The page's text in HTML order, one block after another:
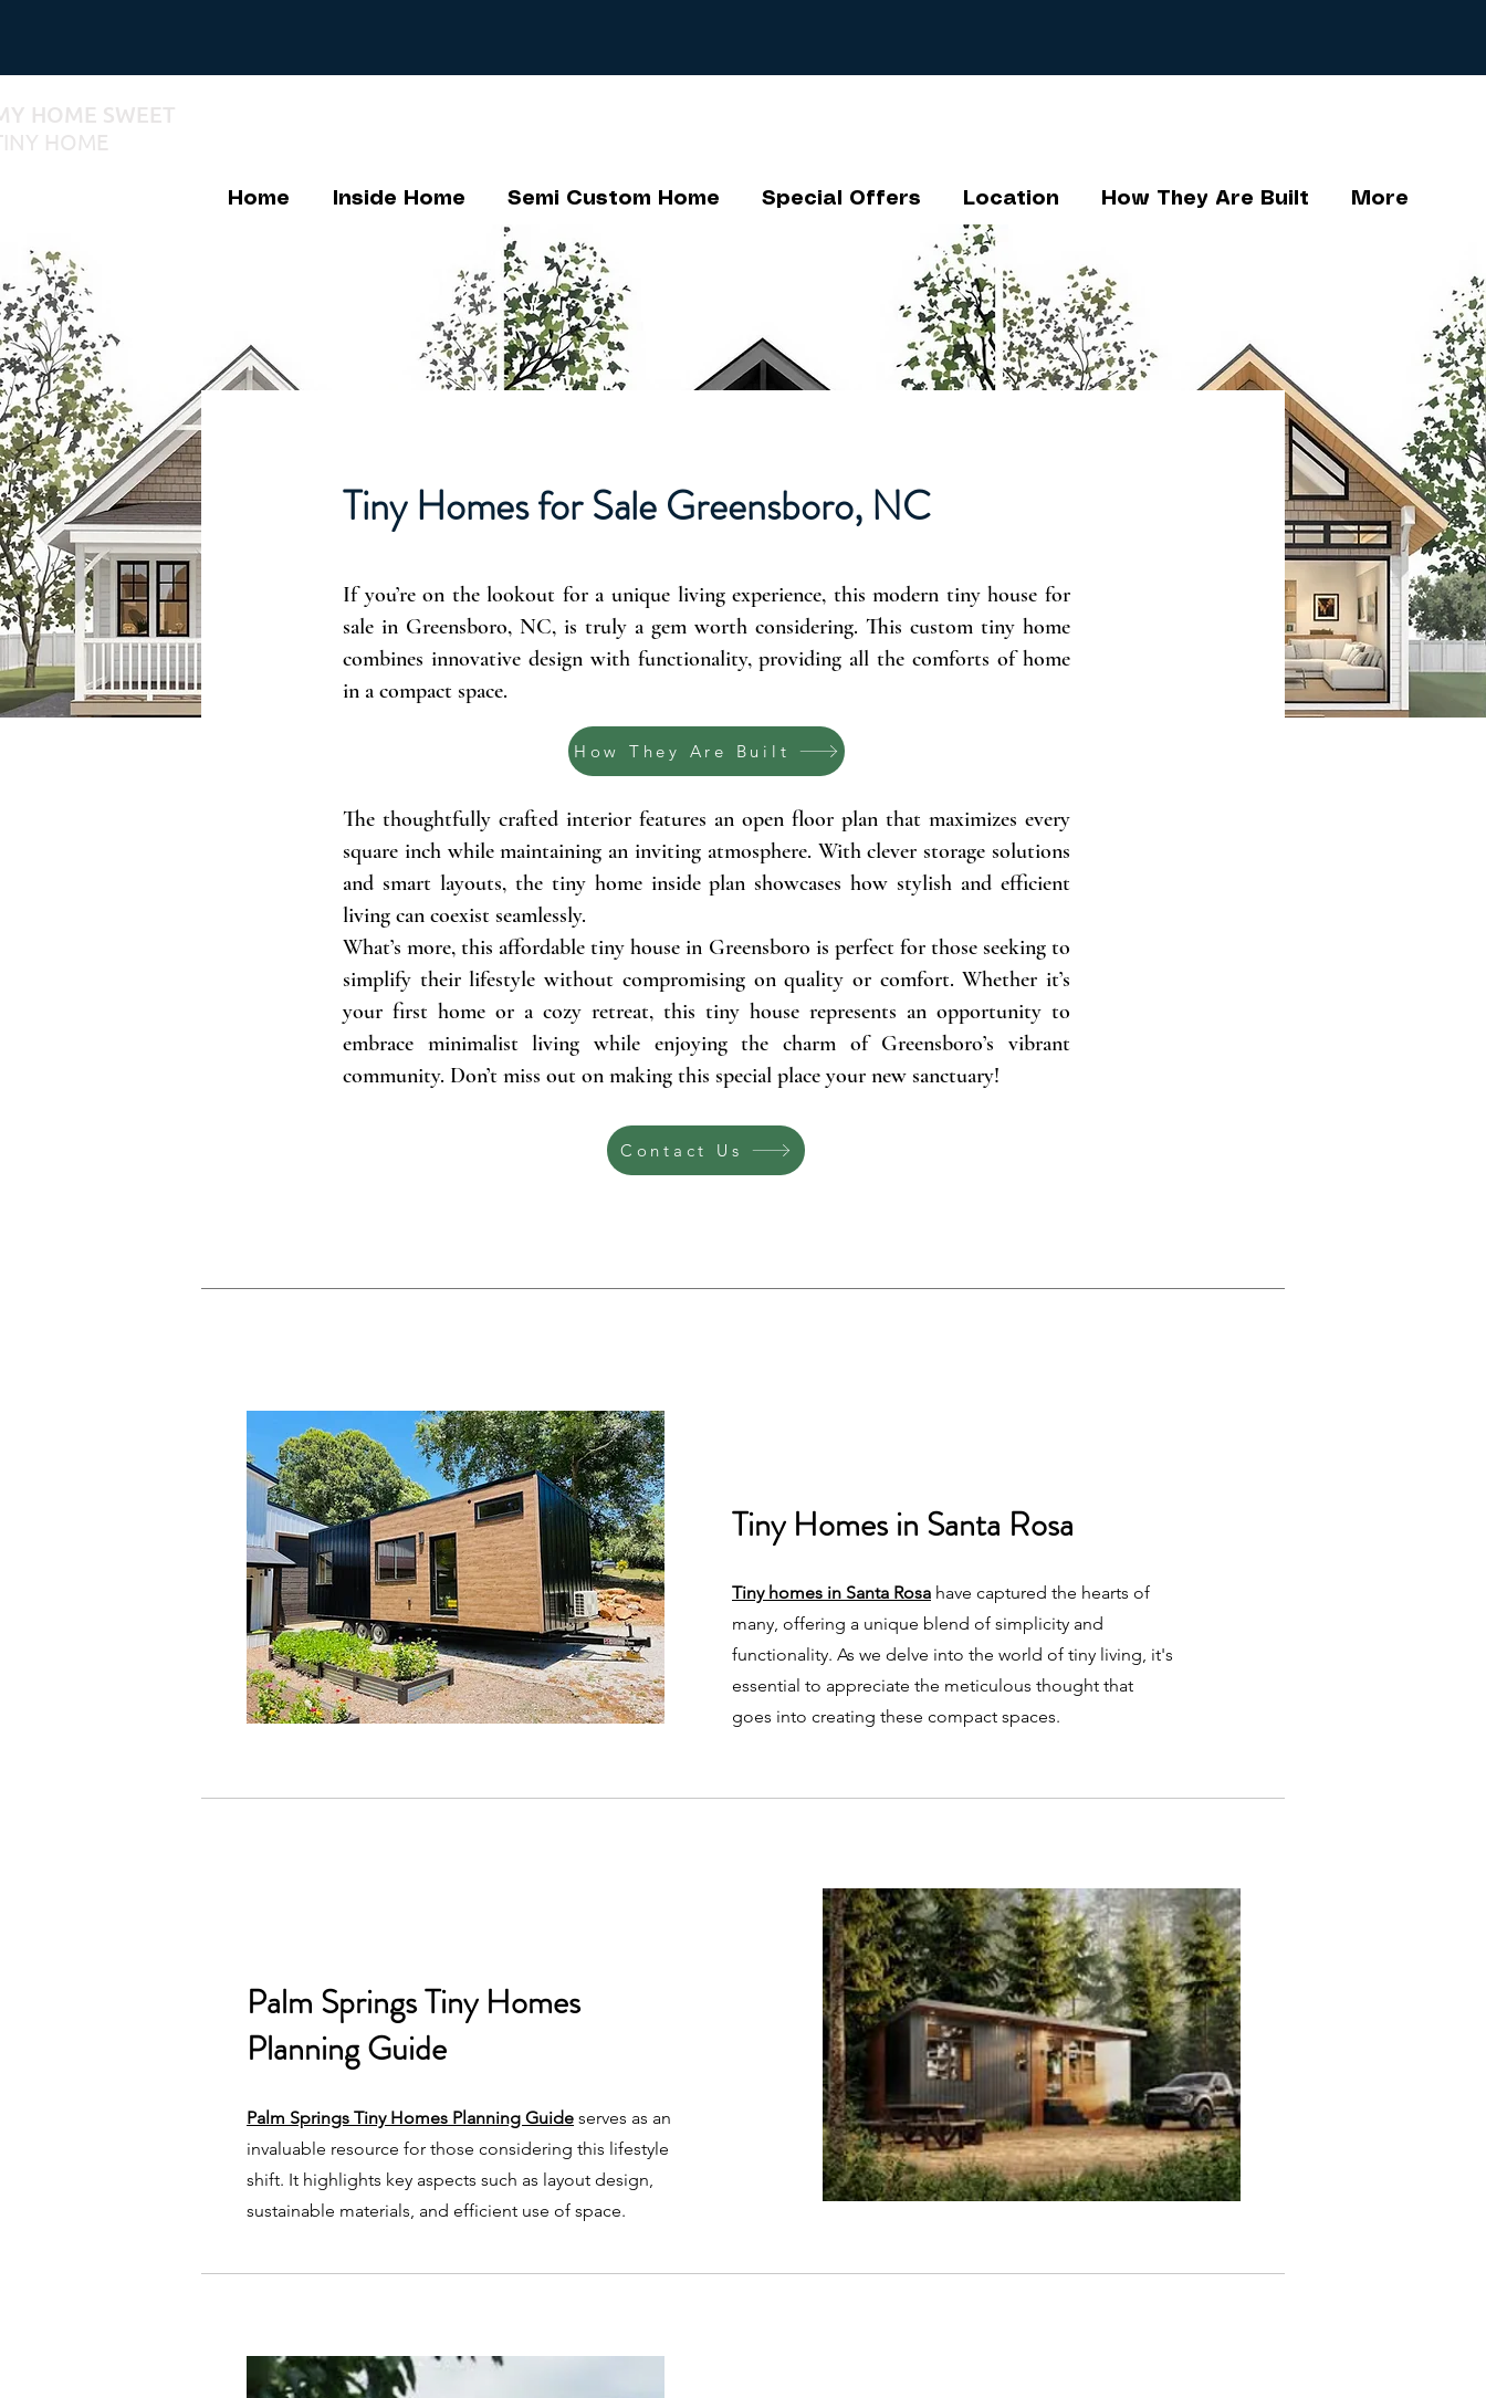
HOME SWEET
HOME
Home Inside Home Semi Custom Home Special Offers Location How They Are Built More
Tiny Homes for Sale Greensboro, NC
If you’re on the lookout for a unique living experience, this modern tiny house for
sale in Greensboro, NC, is truly a gem worth considering. This custom tiny home
combines innovative design with functionality, providing all the comforts of home
in a compact space.
The thoughtfully crafted interior features an open floor plan that maximizes every
square inch while maintaining an inviting atmosphere. With clever storage solutions
and smart layouts, the tiny home inside plan showcases how stylish and efficient
living can coexist seamlessly.
What’s more, this affordable tiny house in Greensboro is perfect for those seeking to
simplify their lifestyle without compromising on quality or comfort. Whether it’s
your first home or a cozy retreat, this tiny house represents an opportunity to
embrace minimalist living while enjoying the charm of Greensboro’s vibrant
community. Don’t miss out on making this special place your new sanctuary!
How They Are Built
Contact Us
Tiny Homes in Santa Rosa
Tiny homes in Santa Rosa have captured the hearts of
many, offering a unique blend of simplicity and
functionality. As we delve into the world of tiny living, it's
essential to appreciate the meticulous thought that
goes into creating these compact spaces.
Palm Springs Tiny Homes
Planning Guide
Palm Springs Tiny Homes Planning Guide serves as an
invaluable resource for those considering this lifestyle
shift. It highlights key aspects such as layout design,
sustainable materials, and efficient use of space.